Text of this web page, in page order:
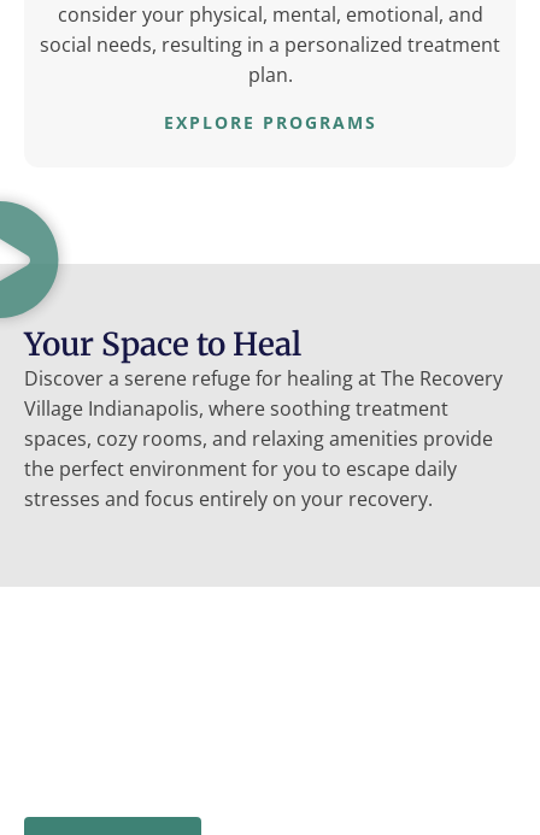
consider your physical, mental, emotional, and
social needs, resulting in a personalized treatment
plan.
EXPLORE PROGRAMS
Your Space to Heal
Discover a serene refuge for healing at The Recovery
Village Indianapolis, where soothing treatment
spaces, cozy rooms, and relaxing amenities provide
the perfect environment for you to escape daily
stresses and focus entirely on your recovery.